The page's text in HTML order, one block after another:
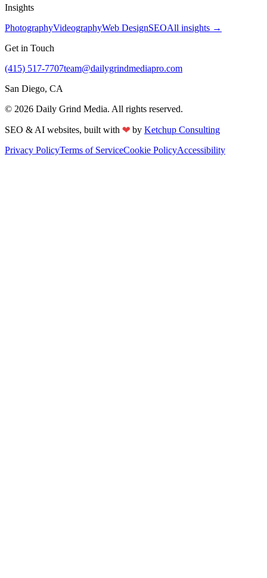
Insights
PhotographyVideographyWeb DesignSEOAll insights →
Get in Touch
(415) 517-7707team@dailygrindmediapro.com
San Diego, CA
© 2026 Daily Grind Media. All rights reserved.
SEO & AI websites, built with ❤by Ketchup Consulting
Privacy PolicyTerms of ServiceCookie PolicyAccessibility